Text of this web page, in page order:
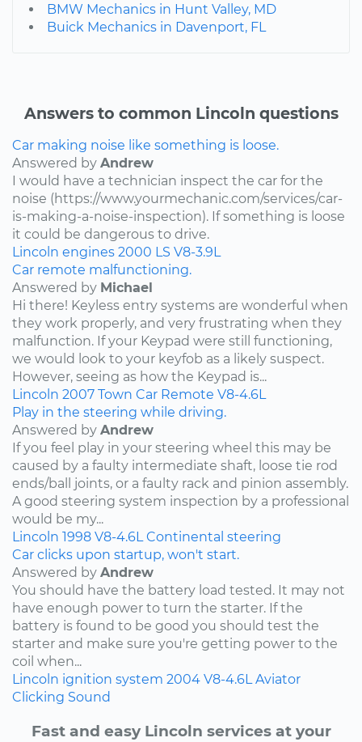
BMW Mechanics in Hunt Valley, MD
Buick Mechanics in Davenport, FL
Answers to common Lincoln questions
Car making noise like something is loose.
Answered by Andrew
I would have a technician inspect the car for the
noise (https://www.yourmechanic.com/services/car-
is-making-a-noise-inspection). If something is loose
it could be dangerous to drive.
Lincoln engines 2000 LS V8-3.9L
Car remote malfunctioning.
Answered by Michael
Hi there! Keyless entry systems are wonderful when
they work properly, and very frustrating when they
malfunction. If your Keypad were still functioning,
we would look to your keyfob as a likely suspect.
However, seeing as how the Keypad is...
Lincoln 2007 Town Car Remote V8-4.6L
Play in the steering while driving.
Answered by Andrew
If you feel play in your steering wheel this may be
caused by a faulty intermediate shaft, loose tie rod
ends/ball joints, or a faulty rack and pinion assembly.
A good steering system inspection by a professional
would be my...
Lincoln 1998 V8-4.6L Continental steering
Car clicks upon startup, won't start.
Answered by Andrew
You should have the battery load tested. It may not
have enough power to turn the starter. If the
battery is found to be good you should test the
starter and make sure you're getting power to the
coil when...
Lincoln ignition system 2004 V8-4.6L Aviator
Clicking Sound
Fast and easy Lincoln services at your